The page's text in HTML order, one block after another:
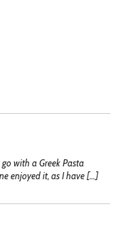
with a Greek Pasta
enjoyed it, as I have […]